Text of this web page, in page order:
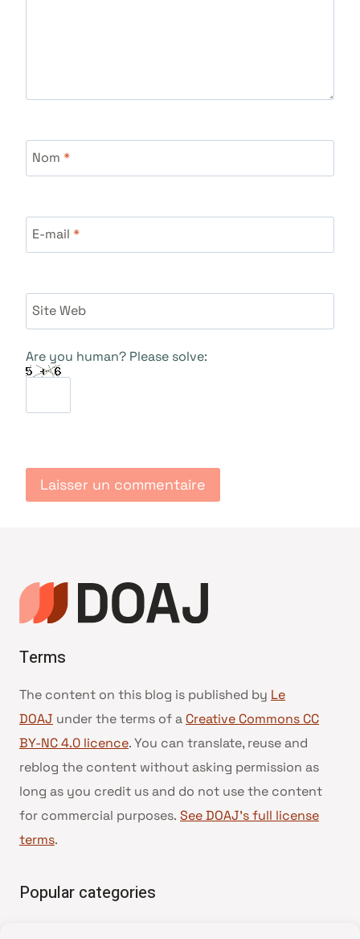
Nom *
E-mail *
Site Web
Are you human? Please solve:
Terms
The content on this blog is published by Le
DOAJ under the terms of a Creative Commons CC
BY-NC 4.0 licence. You can translate, reuse and
reblog the content without asking permission as
long as you credit us and do not use the content
for commercial purposes. See DOAJ’s full license
terms.
Popular categories